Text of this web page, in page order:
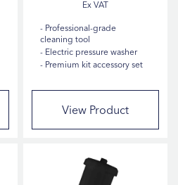
Professional-grade
cleaning tool
Electric pressure washer
Premium kit accessory set
View Product